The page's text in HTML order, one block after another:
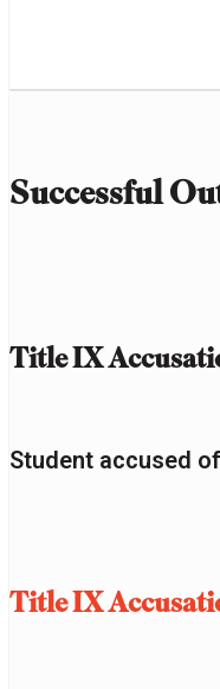
Successful
Title IX
Student accused
Title IX